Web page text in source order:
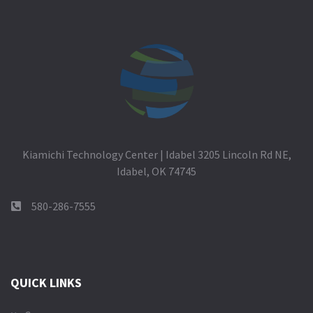
Kiamichi Technology Center | Idabel 3205 Lincoln Rd NE,
Idabel, OK 74745
580-286-7555
QUICK LINKS